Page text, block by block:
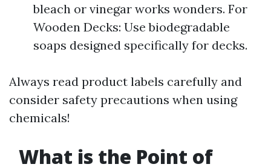
bleach or vinegar works wonders. For
Wooden Decks: Use biodegradable
soaps designed specifically for decks.
Always read product labels carefully and
consider safety precautions when using
chemicals!
What is the Point of